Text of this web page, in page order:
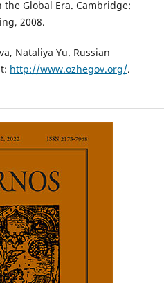
Global Era. Cambridge:
2008.
Nataliya Yu. Russian
http://www.ozhegov.org/.